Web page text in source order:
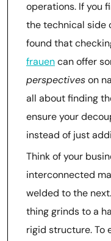
operations. If you
the technical side
found that
frauencan offer
perspectiveson
all about finding
ensure your
instead of just
Think of your
interconnected
welded to the
thing grinds to a
rigid structure. To